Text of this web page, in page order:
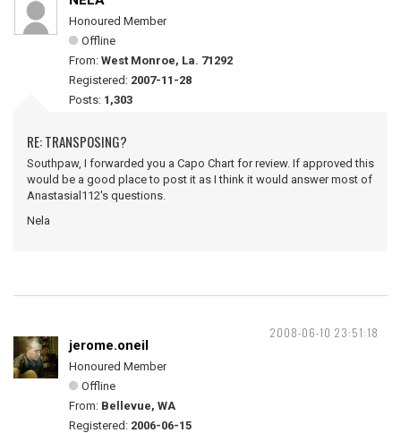
Honoured Member
Offline
From: West Monroe, La. 71292
Registered: 2007-11-28
Posts: 1,303
RE: TRANSPOSING?
Southpaw, I forwarded you a Capo Chart for review. If approved this
would be a good place to post it as I think it would answer most of
Anastasial112's questions.
Nela
2008-06-10 23:51:18
jerome.oneil
Honoured Member
Offline
From: Bellevue, WA
Registered: 2006-06-15